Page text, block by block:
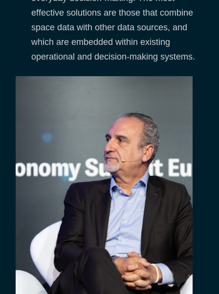
effective solutions are those that combine
space data with other data sources, and
which are embedded within existing
operational and decision-making systems.